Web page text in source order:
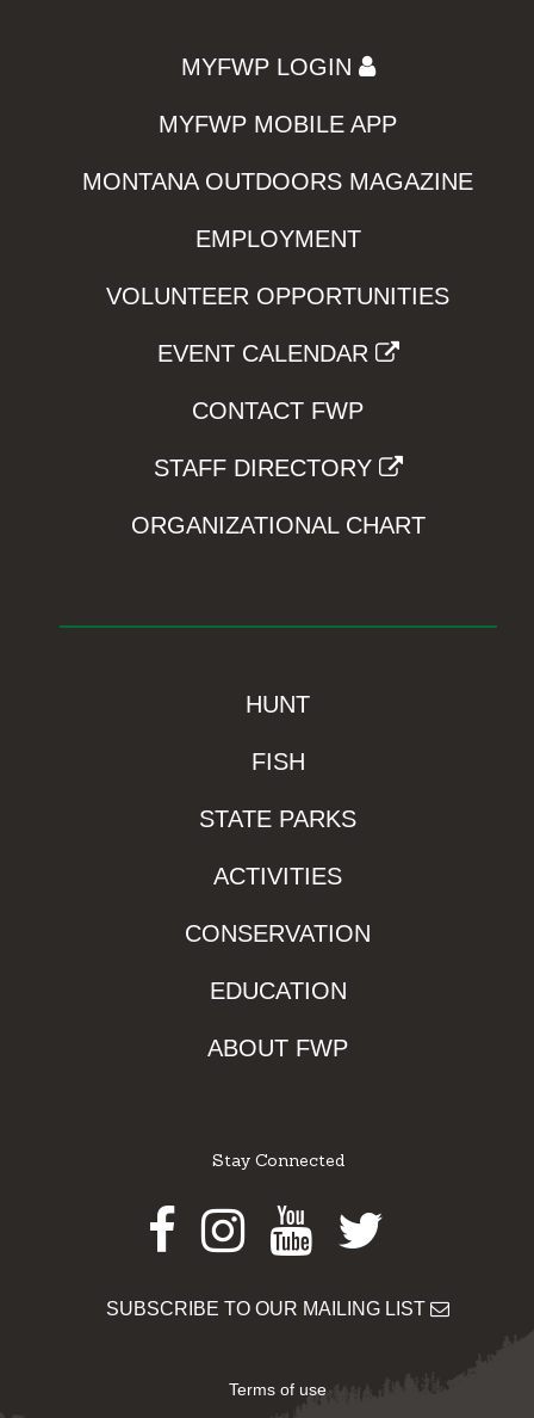
MYFWP LOGIN
MYFWP MOBILE APP
MONTANA OUTDOORS MAGAZINE
EMPLOYMENT
VOLUNTEER OPPORTUNITIES
EVENT CALENDAR
CONTACT FWP
STAFF DIRECTORY
ORGANIZATIONAL CHART
HUNT
FISH
STATE PARKS
ACTIVITIES
CONSERVATION
EDUCATION
ABOUT FWP
Stay Connected
Facebook
Instagram
Youtube
Twitter
SUBSCRIBE TO OUR MAILING LIST
Terms of use